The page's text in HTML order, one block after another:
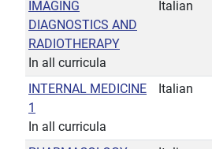
IMAGING
DIAGNOSTICS AND
RADIOTHERAPY
In all curricula
Italian
INTERNAL MEDICINE
1
In all curricula
Italian